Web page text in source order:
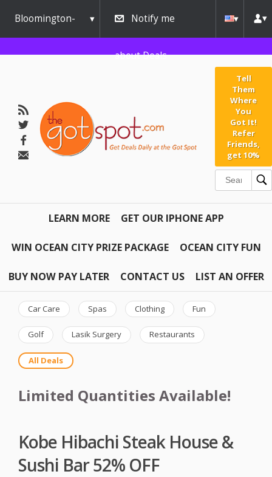
Bloomington-
Normal
Notify me
about Deals
Tell
Them
Where
You
Got It!
Refer
Friends,
get 10%
LEARN MORE GET OUR IPHONE APP
WIN OCEAN CITY PRIZE PACKAGE OCEAN CITY FUN
BUY NOW PAY LATER CONTACT US LIST AN OFFER
Car Care Spas Clothing Fun
Golf Lasik Surgery Restaurants
All Deals
Limited Quantities Available!
Kobe Hibachi Steak House &
Sushi Bar 52% OFF